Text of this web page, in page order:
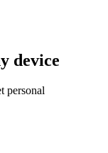
device
personal